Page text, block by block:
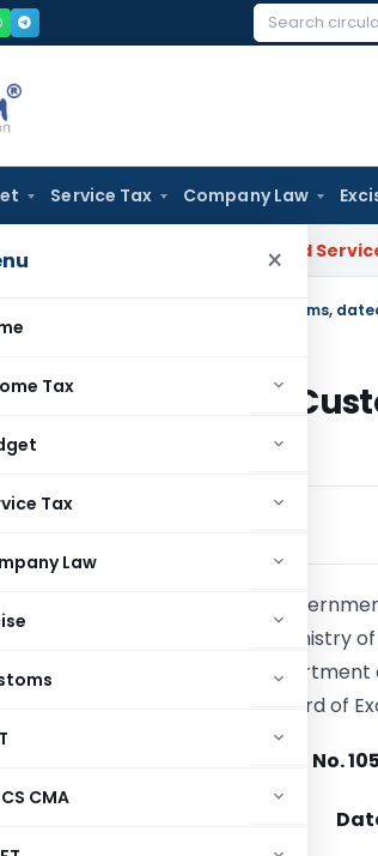
Search
Service Tax Company Law
×
Tax
Tax
Law
CMA
Borrowers Goods and Services Tax
Amends Notification No. 21/2002-Customs,
No. 21/2002-
,Notifications/Circulars
Ministry
(Central Board of
Notification No.